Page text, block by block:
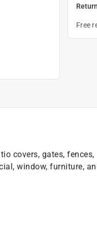
Free
covers, gates, fences,
window, furniture,